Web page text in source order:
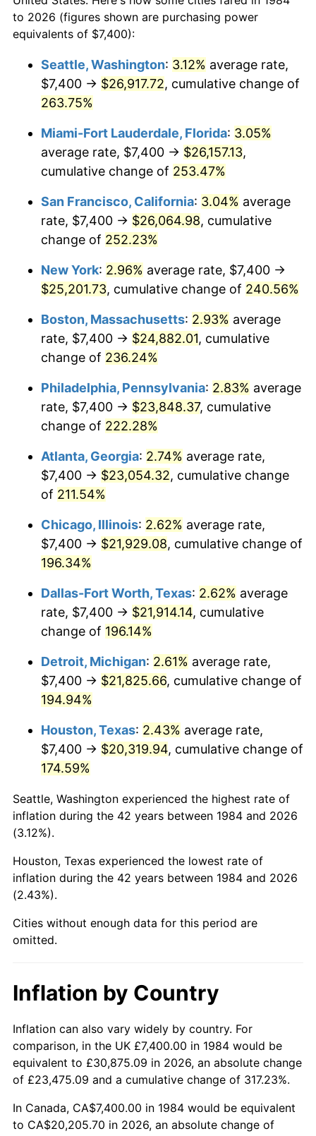
2007 $14,767.38 2.85%
2009 $15,279.82 -0.36%
2011 $16,020.68 3.16%
2012 $16,352.22 2.07%
$16,591.74 1.46%
2014 $16,860.89
2015 $16,880.90 0.12%
2017 $17,458.02 2.13%
2019 $18,208.52 1.76%
2020 $18,433.17
2021 $19,299.13 4.70%
2022 $20,843.63
2023 $21,701.60 4.12%
2024 $22,329.30
2025 $22,946.52 2.76%
$23,784.84
* Compared to previous annual rate. Not final.
Seeinflation summaryfor latest 12-month
trailing value.
$100,000dollars in
1984
$321,416.75dollars
$500,000dollars in
1984
$1,607,083.73dollars
today
1984
today
to 2026 (figures shown are purchasing power
equivalents of $7,400):
Seattle, Washington: 3.12% average rate,
$7,400 → $26,917.72, cumulative change of
263.75%
Miami-Fort Lauderdale, Florida: 3.05%
average rate, $7,400 → $26,157.13,
cumulative change of 253.47%
San Francisco, California: 3.04% average
rate, $7,400 → $26,064.98, cumulative
change of 252.23%
New York: 2.96% average rate, $7,400 →
$25,201.73, cumulative change of 240.56%
Boston, Massachusetts: 2.93% average
rate, $7,400 → $24,882.01, cumulative
change of 236.24%
Philadelphia, Pennsylvania: 2.83% average
rate, $7,400 → $23,848.37, cumulative
change of 222.28%
Atlanta, Georgia: 2.74% average rate,
$7,400 → $23,054.32, cumulative change
of 211.54%
Chicago, Illinois: 2.62% average rate,
$7,400 → $21,929.08, cumulative change of
196.34%
Dallas-Fort Worth, Texas: 2.62% average
rate, $7,400 → $21,914.14, cumulative
change of 196.14%
Detroit, Michigan: 2.61% average rate,
$7,400 → $21,825.66, cumulative change of
194.94%
Houston, Texas: 2.43% average rate,
$7,400 → $20,319.94, cumulative change of
174.59%
Seattle, Washington experienced the highest rate of
inflation during the 42 years between 1984 and 2026
(3.12%).
Houston, Texas experienced the lowest rate of
inflation during the 42 years between 1984 and 2026
(2.43%).
Cities without enough data for this period are
omitted.
Inflation by Country
Inflation can also vary widely by country. For
comparison, in the UK £7,400.00 in 1984 would be
equivalent to £30,875.09 in 2026, an absolute change
of £23,475.09 and a cumulative change of 317.23%.
In Canada, CA$7,400.00 in 1984 would be equivalent
to CA$20,205.70 in 2026, an absolute change of